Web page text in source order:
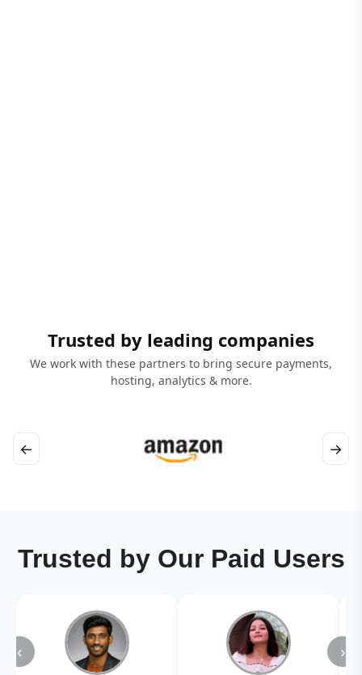
Trusted by leading companies
We work with these partners to bring secure payments,
hosting, analytics & more.
← →
Trusted by Our Paid Users
‹ ›